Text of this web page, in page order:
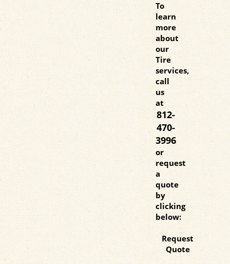
To
learn
more
about
our
Tire
services,
call
us
at
812-
470-
3996
or
request
a
quote
by
clicking
below:
Request
Quote